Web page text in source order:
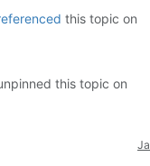
this topic on
this topic on